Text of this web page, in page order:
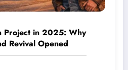
Project in 2025: Why
Revival Opened